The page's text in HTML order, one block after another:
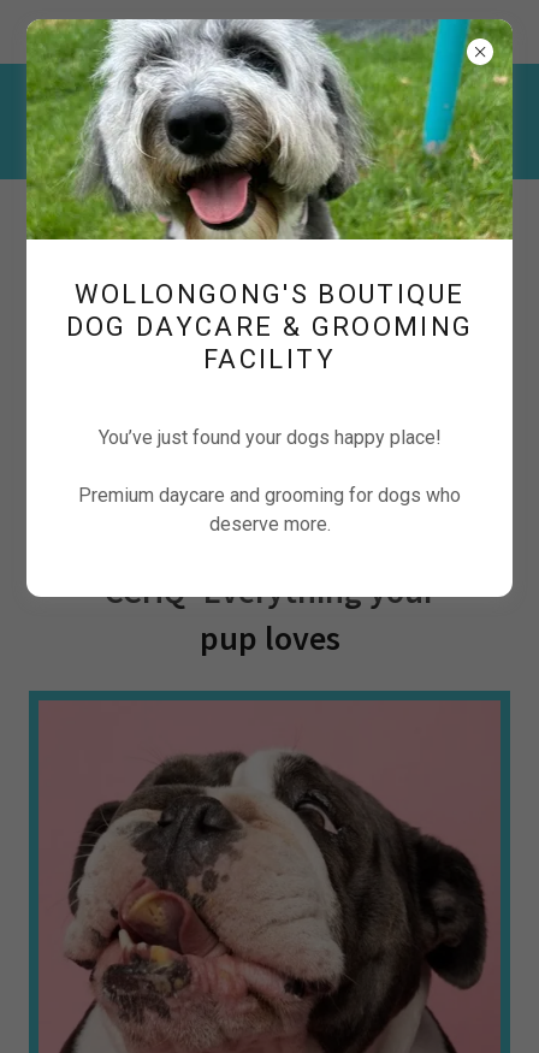
222 Corrimal Street, Wollongong NSW, Australia
📱0427 837 319📧
cuddlecubspetcare@gmail.com
Boutique Dog Daycare &
Grooming in Wollongong
🔍 Sniff Out the Fun at
CCHQ- Everything your
pup loves
WOLLONGONG'S BOUTIQUE
DOG DAYCARE & GROOMING
FACILITY
You’ve just found your dogs happy place!
Premium daycare and grooming for dogs who
deserve more.